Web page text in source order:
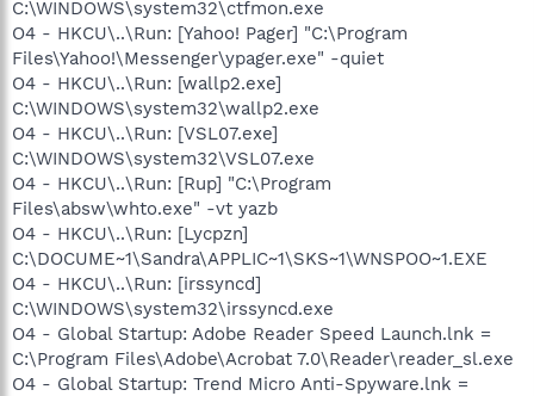
C:\WINDOWS\system32\ctfmon.exe
O4 - HKCU\..\Run: [Yahoo! Pager] "C:\Program
Files\Yahoo!\Messenger\ypager.exe" -quiet
O4 - HKCU\..\Run: [wallp2.exe]
C:\WINDOWS\system32\wallp2.exe
O4 - HKCU\..\Run: [VSL07.exe]
C:\WINDOWS\system32\VSL07.exe
O4 - HKCU\..\Run: [Rup] "C:\Program
Files\absw\whto.exe" -vt yazb
O4 - HKCU\..\Run: [Lycpzn]
C:\DOCUME~1\Sandra\APPLIC~1\SKS~1\WNSPOO~1.EXE
O4 - HKCU\..\Run: [irssyncd]
C:\WINDOWS\system32\irssyncd.exe
O4 - Global Startup: Adobe Reader Speed Launch.lnk =
C:\Program Files\Adobe\Acrobat 7.0\Reader\reader_sl.exe
O4 - Global Startup: Trend Micro Anti-Spyware.lnk =